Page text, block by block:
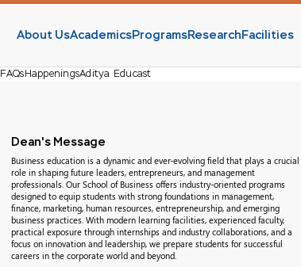
About UsAcademicsProgramsResearch Facilities
FAQs HappeningsAditya Educast
Dean's Message
Business education is a dynamic and ever-evolving field that plays a crucial
role in shaping future leaders, entrepreneurs, and management
professionals. Our School of Business offers industry-oriented programs
designed to equip students with strong foundations in management,
finance, marketing, human resources, entrepreneurship, and emerging
business practices. With modern learning facilities, experienced faculty,
practical exposure through internships and industry collaborations, and a
focus on innovation and leadership, we prepare students for successful
careers in the corporate world and beyond.